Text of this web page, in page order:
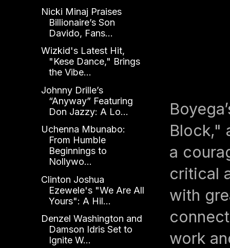
Block,"
a
critical
with
work
Nicki Minaj Praises
Billionaire’s Son
Davido, Fans...
Wizkid's Latest Hit,
"Kese Dance," Brings
the Vibe...
Johnny Drille’s
“Anyway” Featuring
Don Jazzy: A Lo...
Uchenna Mbunabo:
From Humble
Beginnings to
Nollywo...
Clinton Joshua
Ezewele's "We Are All
Yours": A Hil...
Denzel Washington and
Damson Idris Set to
Ignite W...